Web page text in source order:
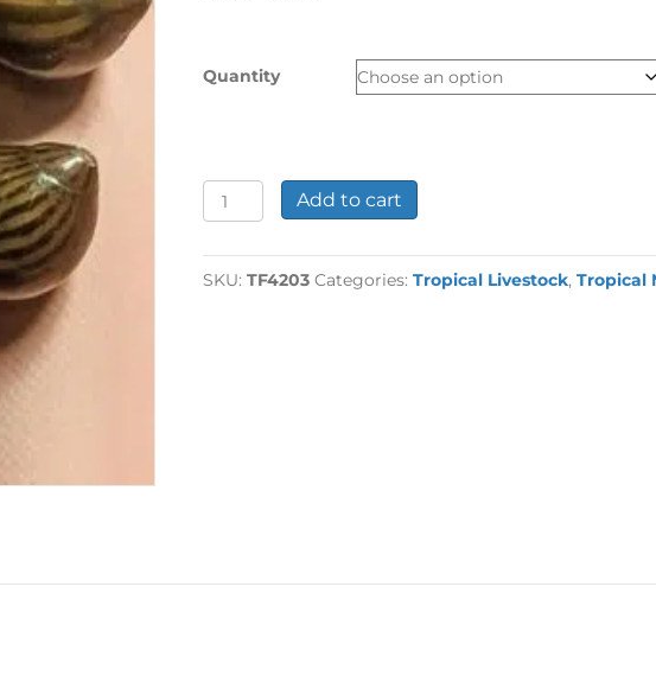
through
£20.91
Quantity
Zebra
Nerite
quantity
Add to cart
SKU:TF4203 Categories:Tropical Livestock,Tropical